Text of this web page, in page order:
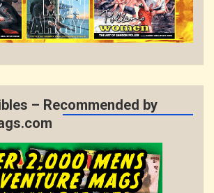
– Recommended by